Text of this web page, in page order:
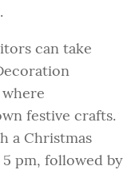
can take
festive crafts.
a Christmas
pm, followed by